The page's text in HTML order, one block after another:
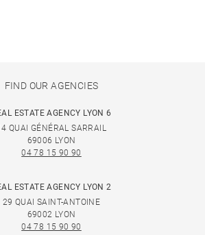
FIND OUR AGENCIES
ESTATE AGENCY LYON 6
QUAI GÉNÉRAL SARRAIL
69006 LYON
04 78 15 90 90
ESTATE AGENCY LYON 2
29 QUAI SAINT-ANTOINE
69002 LYON
04 78 15 90 90